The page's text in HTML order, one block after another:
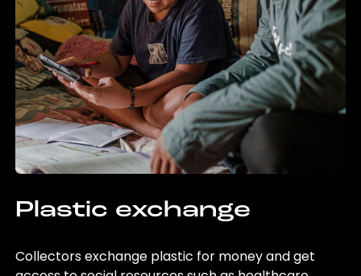
Plastic exchange
Collectors exchange plastic for money and get